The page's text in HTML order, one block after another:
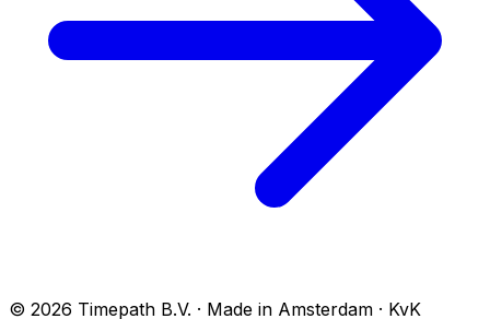
© 2026 Timepath B.V. · Made in Amsterdam · KvK